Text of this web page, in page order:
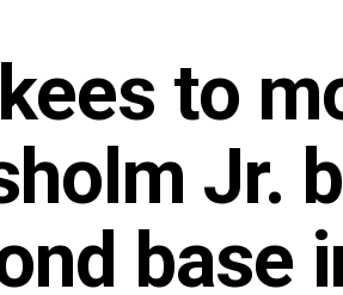
to
Jr.
base